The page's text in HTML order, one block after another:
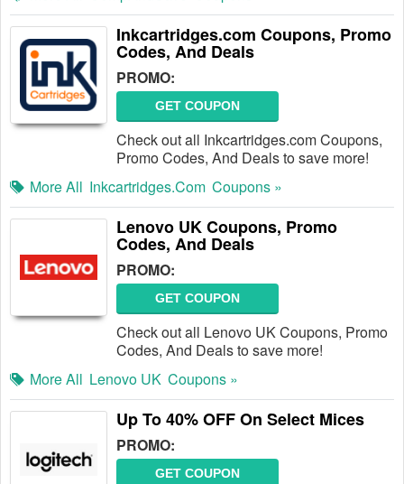
Inkcartridges.com Coupons, Promo
Codes, And Deals
PROMO:
GET COUPON
Check out all Inkcartridges.com Coupons,
Promo Codes, And Deals to save more!
More All Inkcartridges.com Coupons »
Lenovo UK Coupons, Promo
Codes, And Deals
PROMO:
GET COUPON
Check out all Lenovo UK Coupons, Promo
Codes, And Deals to save more!
More All Lenovo UK Coupons »
Up To 40% OFF On Select Mices
PROMO:
GET COUPON